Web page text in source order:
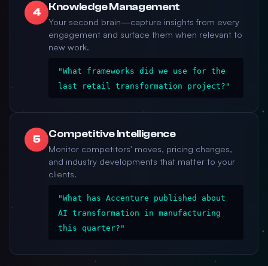
4 Knowledge Management
Your second brain—capture insights from every
engagement and surface them when relevant to
new work.
"What frameworks did we use for the
last retail transformation project?"
5 Competitive Intelligence
Monitor competitors' moves, pricing changes,
and industry developments that matter to your
clients.
"What has Accenture published about
AI transformation in manufacturing
this quarter?"